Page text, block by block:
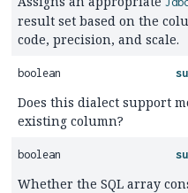
result set based on the
code, precision, and scale.
boolean
Does this dialect support
existing column?
boolean
Whether the SQL array